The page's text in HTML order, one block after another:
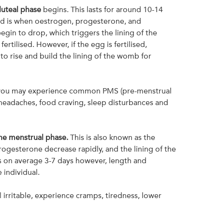
phase begins. This lasts for around 10-14
is when oestrogen, progesterone, and
to drop, which triggers the lining of the
However, if the egg is fertilised,
rise and build the lining of the womb for
may experience common PMS (pre-menstrual
food craving, sleep disturbances and
menstrual phase. This is also known as the
decrease rapidly, and the lining of the
on average 3-7 days however, length and
individual.
irritable, experience cramps, tiredness, lower